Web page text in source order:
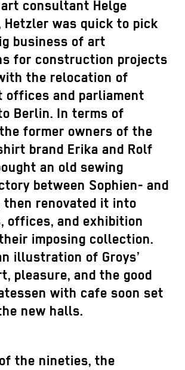
consultant Helge
Hetzler was quick to pick
business of art
for construction projects
the relocation of
offices and parliament
Berlin. In terms of
former owners of the
brand Erika and Rolf
an old sewing
between Sophien- and
then renovated it into
offices, and exhibition
imposing collection.
illustration of Groys’
pleasure, and the good
with cafe soon set
new halls.
the nineties, the